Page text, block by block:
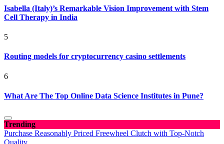
Isabella (Italy)’s Remarkable Vision Improvement with Stem
Cell Therapy in India
5
Routing models for cryptocurrency casino settlements
6
What Are The Top Online Data Science Institutes in Pune?
Trending
Purchase Reasonably Priced Freewheel Clutch with Top-Notch